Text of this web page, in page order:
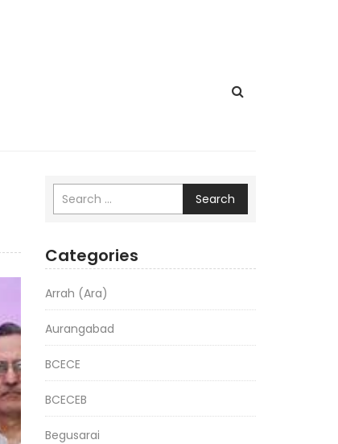
Search
Categories
Arrah (Ara)
Aurangabad
BCECE
BCECEB
Begusarai